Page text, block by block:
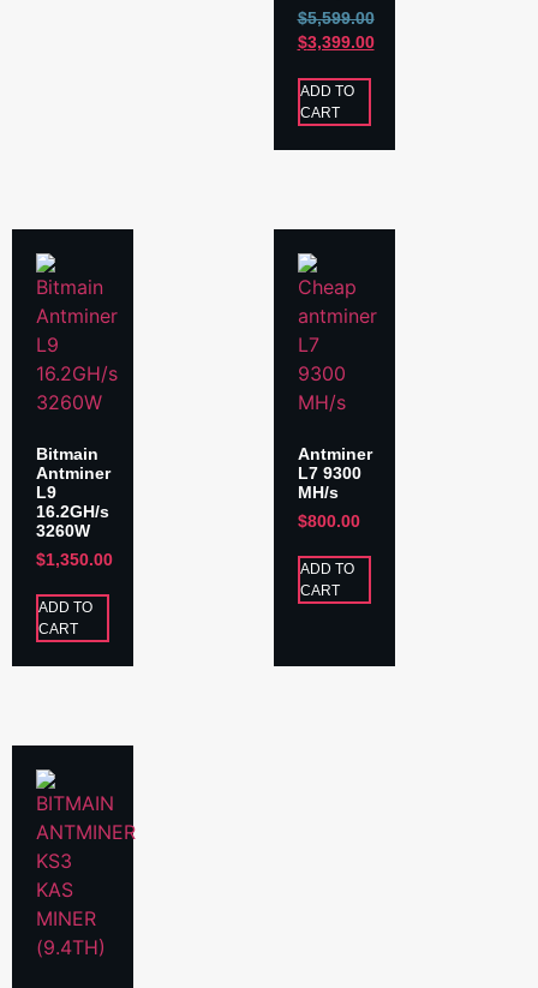
$5,599.00
$3,399.00
ADD TO
CART
Bitmain
Antminer
L9
16.2GH/s
3260W
$1,350.00
ADD TO
CART
Antminer
L7 9300
MH/s
$800.00
ADD TO
CART